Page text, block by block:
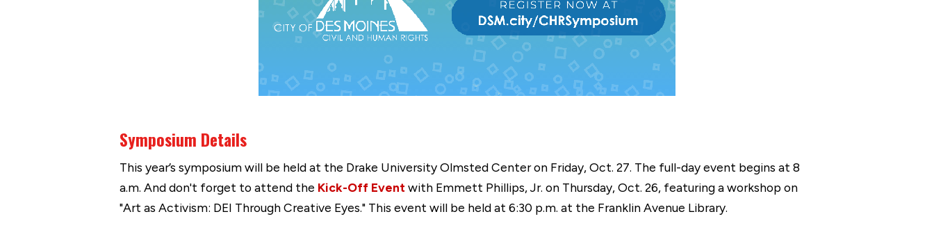
Symposium Details
This year’s symposium will be held at the Drake University Olmsted Center on Friday, Oct. 27. The full-day event begins at 8
a.m. And don't forget to attend the Kick-Off Eventwith Emmett Phillips, Jr. on Thursday, Oct. 26, featuring a workshop on
"Art as Activism: DEI Through Creative Eyes." This event will be held at 6:30 p.m. at the Franklin Avenue Library.